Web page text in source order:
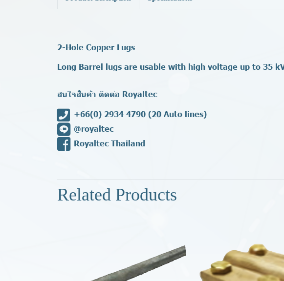
2-Hole Copper Lugs
Long Barrel lugs are usable with high voltage up to 35
สนใจสินค้า ติดต่อ Royaltec
+66(0) 2934 4790 (20 Auto lines)
@royaltec
Royaltec Thailand
Related Products